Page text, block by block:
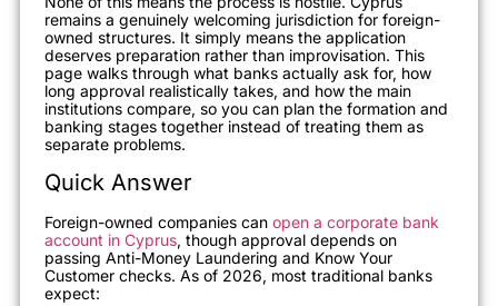
remains a genuinely welcoming jurisdiction for foreign-
owned structures. It simply means the application
deserves preparation rather than improvisation. This
page walks through what banks actually ask for, how
long approval realistically takes, and how the main
institutions compare, so you can plan the formation and
banking stages together instead of treating them as
separate problems.
Quick Answer
Foreign-owned companies can open a corporate bank
account in Cyprus, though approval depends on
passing Anti-Money Laundering and Know Your
Customer checks. As of 2026, most traditional banks
expect: